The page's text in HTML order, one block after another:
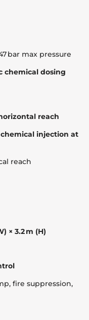
bar max pressure
chemical dosing
reach
injection at
reach
× 3.2 m (H)
fire suppression,